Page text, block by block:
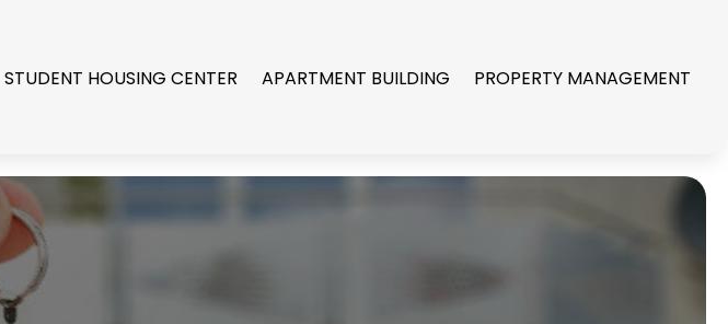
STUDENT HOUSING CENTER APARTMENT BUILDING PROPERTY MANAGEMENT